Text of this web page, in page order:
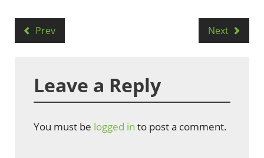
Prev Next
Leave a Reply
You must be logged in to post a comment.